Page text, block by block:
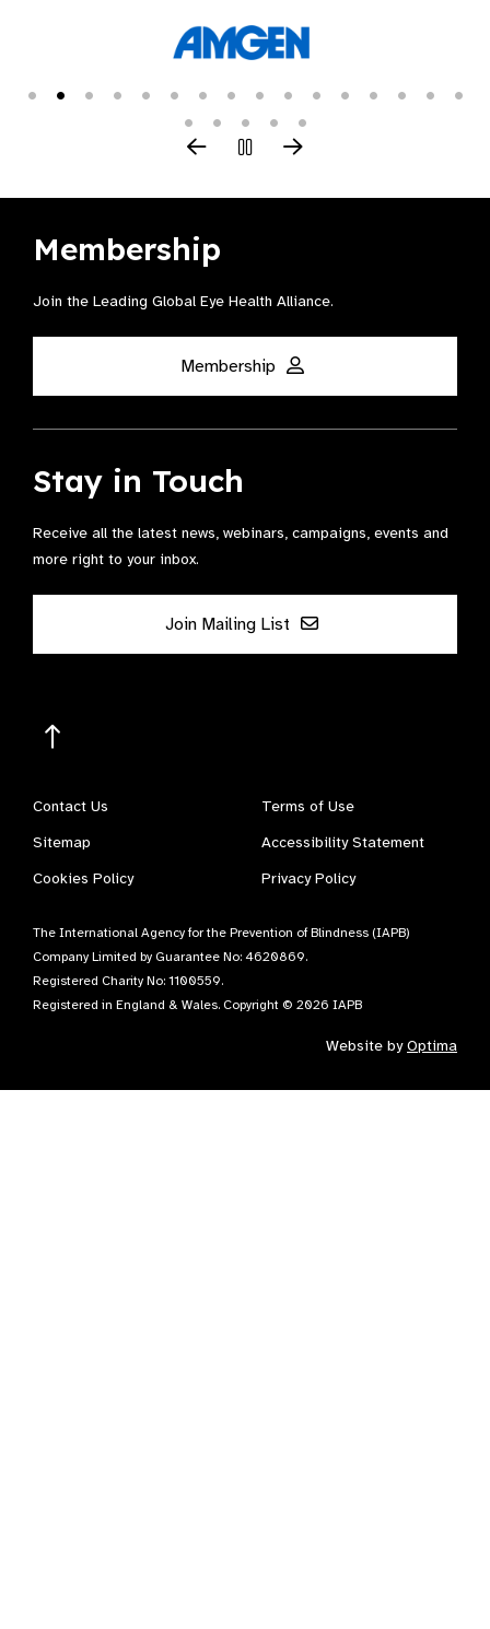
Membership
Join the Leading Global Eye Health Alliance​.
Membership
Stay in Touch
Receive all the latest news, webinars, campaigns, events and
more right to your inbox.
Join Mailing List
Contact Us
Terms of Use
Sitemap
Accessibility Statement
Cookies Policy
Privacy Policy
The International Agency for the Prevention of Blindness (IAPB)
Company Limited by Guarantee No: 4620869.
Registered Charity No: 1100559.
Registered in England & Wales. Copyright © 2026 IAPB
Website byOptima